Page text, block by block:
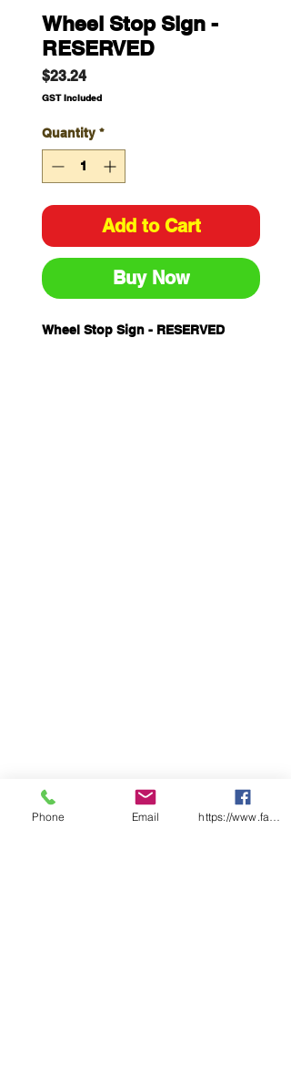
Wheel Stop Sign -
RESERVED
$23.24Price
GST Included
Quantity *
Add to Cart
Buy Now
Wheel Stop Sign - RESERVED
Phone Email